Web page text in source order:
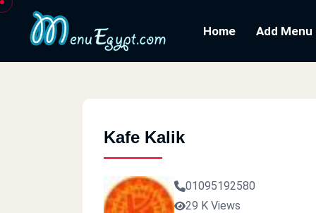
Home Add Menu
Kafe Kalik
01095192580
29 K Views